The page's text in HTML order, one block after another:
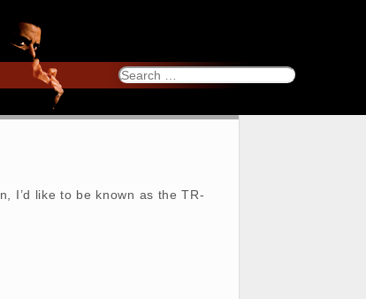
Search
for:
I’d like to be known as the TR-